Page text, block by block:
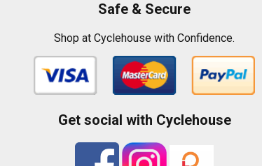
Safe & Secure
Shop at Cyclehouse with Confidence.
Get social with Cyclehouse